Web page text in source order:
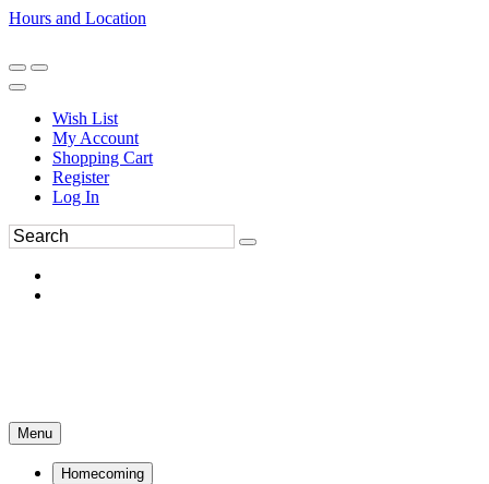
Hours and Location
Wish List
My Account
Shopping Cart
Register
Log In
Menu
Homecoming